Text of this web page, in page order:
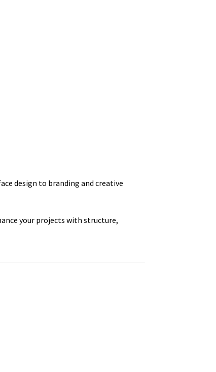
design to branding and creative
your projects with structure,